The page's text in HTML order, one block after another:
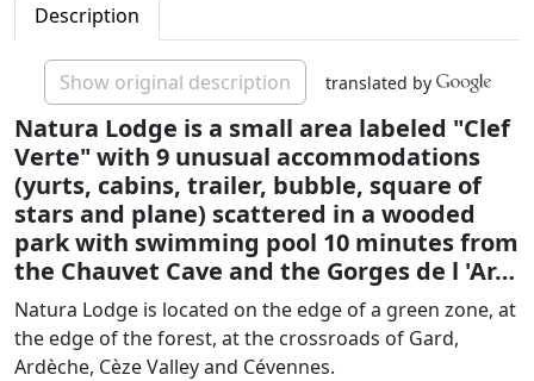
Description
Show original description translated by
Natura Lodge is a small area labeled "Clef
Verte" with 9 unusual accommodations
(yurts, cabins, trailer, bubble, square of
stars and plane) scattered in a wooded
park with swimming pool 10 minutes from
the Chauvet Cave and the Gorges de l 'Ar…
Natura Lodge is located on the edge of a green zone, at
the edge of the forest, at the crossroads of Gard,
Ardèche, Cèze Valley and Cévennes.